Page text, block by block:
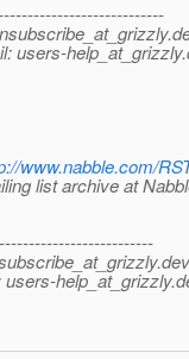
users-help_at_grizzly.
www.nabble.com/
list archive at
help_at_grizzly.